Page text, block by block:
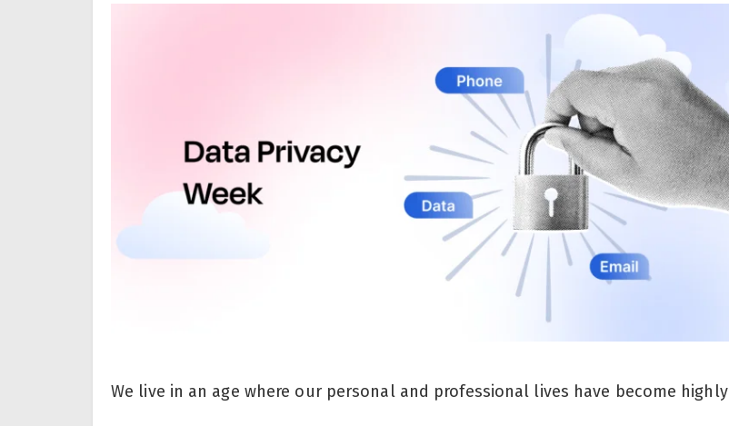
We live in an age where our personal and professional lives have become highly